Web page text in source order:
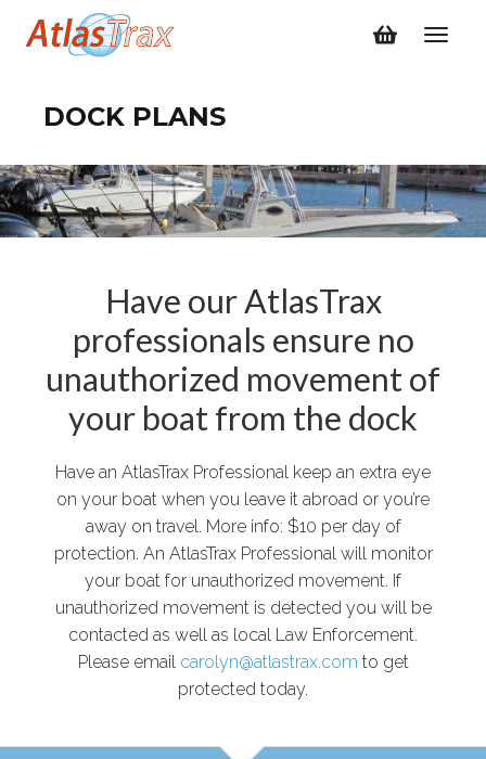
DOCK PLANS
Have our AtlasTrax
professionals ensure no
unauthorized movement of
your boat from the dock
Have an AtlasTrax Professional keep an extra eye
on your boat when you leave it abroad or you’re
away on travel. More info: $10 per day of
protection. An AtlasTrax Professional will monitor
your boat for unauthorized movement. If
unauthorized movement is detected you will be
contacted as well as local Law Enforcement.
Please email carolyn@atlastrax.com to get
protected today.